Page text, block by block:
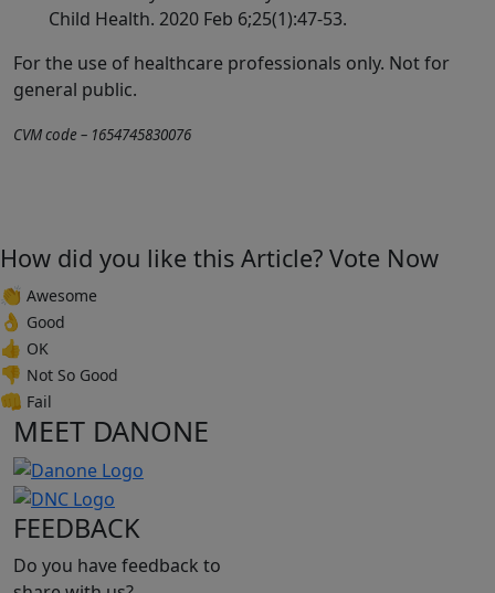
Child Health. 2020 Feb 6;25(1):47-53.
For the use of healthcare professionals only. Not for
general public.
CVM code – 1654745830076
How did you like this Article? Vote Now
👏 Awesome
👌 Good
👍 OK
👎 Not So Good
👊 Fail
MEET DANONE
FEEDBACK
Do you have feedback to